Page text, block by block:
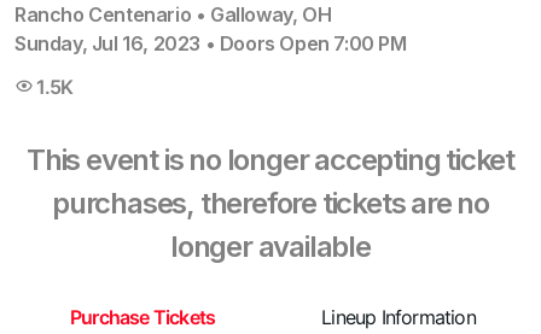
Rancho Centenario • Galloway, OH
Sunday, Jul 16, 2023 • Doors Open 7:00 PM
1.5K
This event is no longer accepting ticket
purchases, therefore tickets are no
longer available
Purchase Tickets Lineup Information